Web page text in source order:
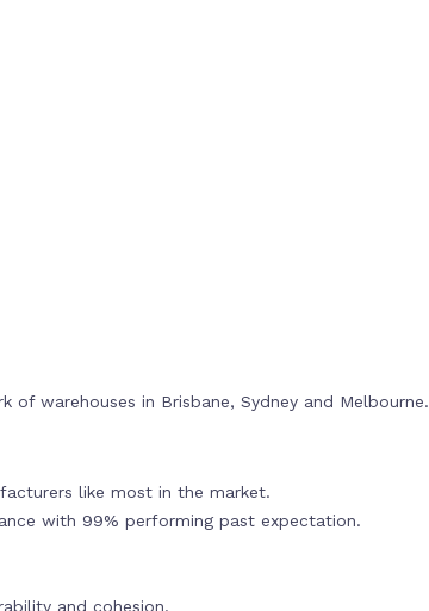
of warehouses in Brisbane, Sydney and Melbourne.
like most in the market.
with 99% performing past expectation.
and cohesion.